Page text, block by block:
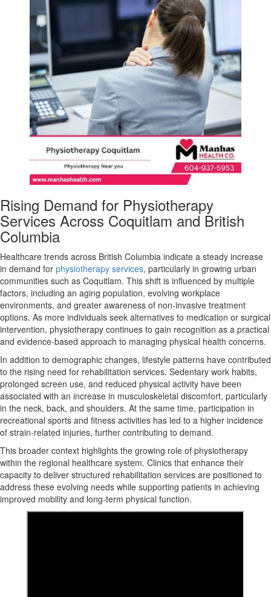
Rising Demand for Physiotherapy
Services Across Coquitlam and British
Columbia
Healthcare trends across British Columbia indicate a steady increase
in demand for physiotherapy services, particularly in growing urban
communities such as Coquitlam. This shift is influenced by multiple
factors, including an aging population, evolving workplace
environments, and greater awareness of non-invasive treatment
options. As more individuals seek alternatives to medication or surgical
intervention, physiotherapy continues to gain recognition as a practical
and evidence-based approach to managing physical health concerns.
In addition to demographic changes, lifestyle patterns have contributed
to the rising need for rehabilitation services. Sedentary work habits,
prolonged screen use, and reduced physical activity have been
associated with an increase in musculoskeletal discomfort, particularly
in the neck, back, and shoulders. At the same time, participation in
recreational sports and fitness activities has led to a higher incidence
of strain-related injuries, further contributing to demand.
This broader context highlights the growing role of physiotherapy
within the regional healthcare system. Clinics that enhance their
capacity to deliver structured rehabilitation services are positioned to
address these evolving needs while supporting patients in achieving
improved mobility and long-term physical function.